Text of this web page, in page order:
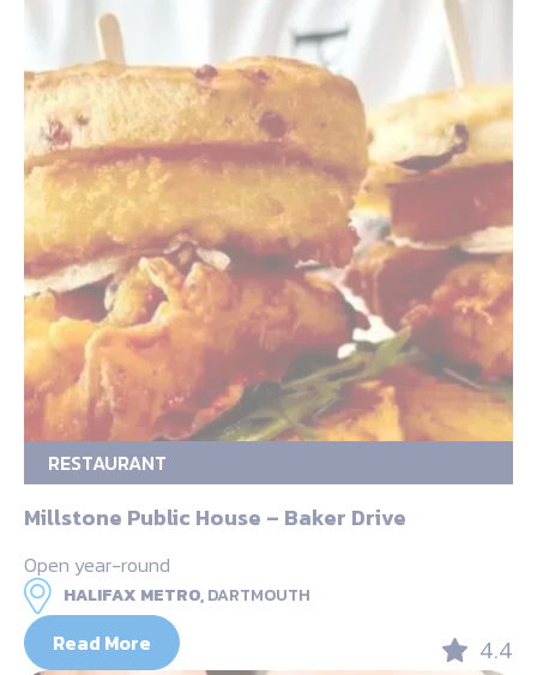
RESTAURANT
Millstone Public House – Baker Drive
Open year-round
HALIFAX METRO,DARTMOUTH
Read More 4.4